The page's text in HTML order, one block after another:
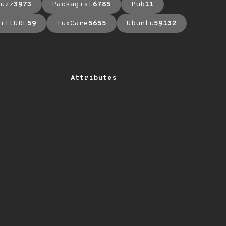
3973 Packagist6785 Pub11
59 TuxCare5655 Ubuntu59132
Attributes